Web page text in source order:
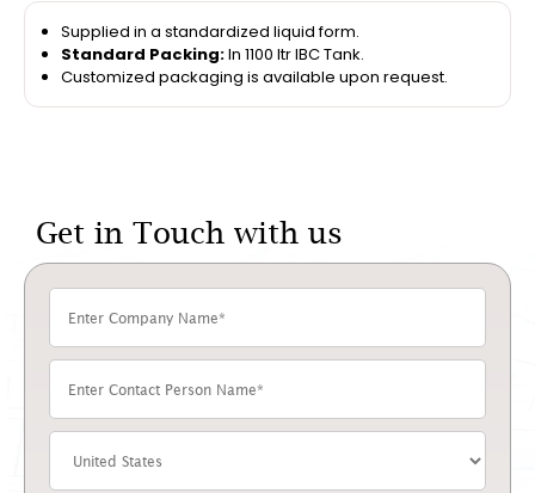
Supplied in a standardized liquid form.
Standard Packing:In 1100 ltr IBC Tank.
Customized packaging is available upon request.
Get in Touch with us